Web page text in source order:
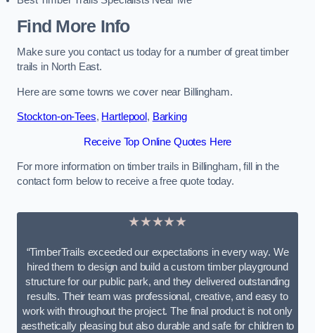
Find More Info
Make sure you contact us today for a number of great timber
trails in North East.
Here are some towns we cover near Billingham.
Stockton-on-Tees, Hartlepool , Barking
Receive Top Online Quotes Here
For more information on timber trails in Billingham, fill in the
contact form below to receive a free quote today.
★★★★★
“TimberTrails exceeded our expectations in every way. We
hired them to design and build a custom timber playground
structure for our public park, and they delivered outstanding
results. Their team was professional, creative, and easy to
work with throughout the project. The final product is not only
aesthetically pleasing but also durable and safe for children to